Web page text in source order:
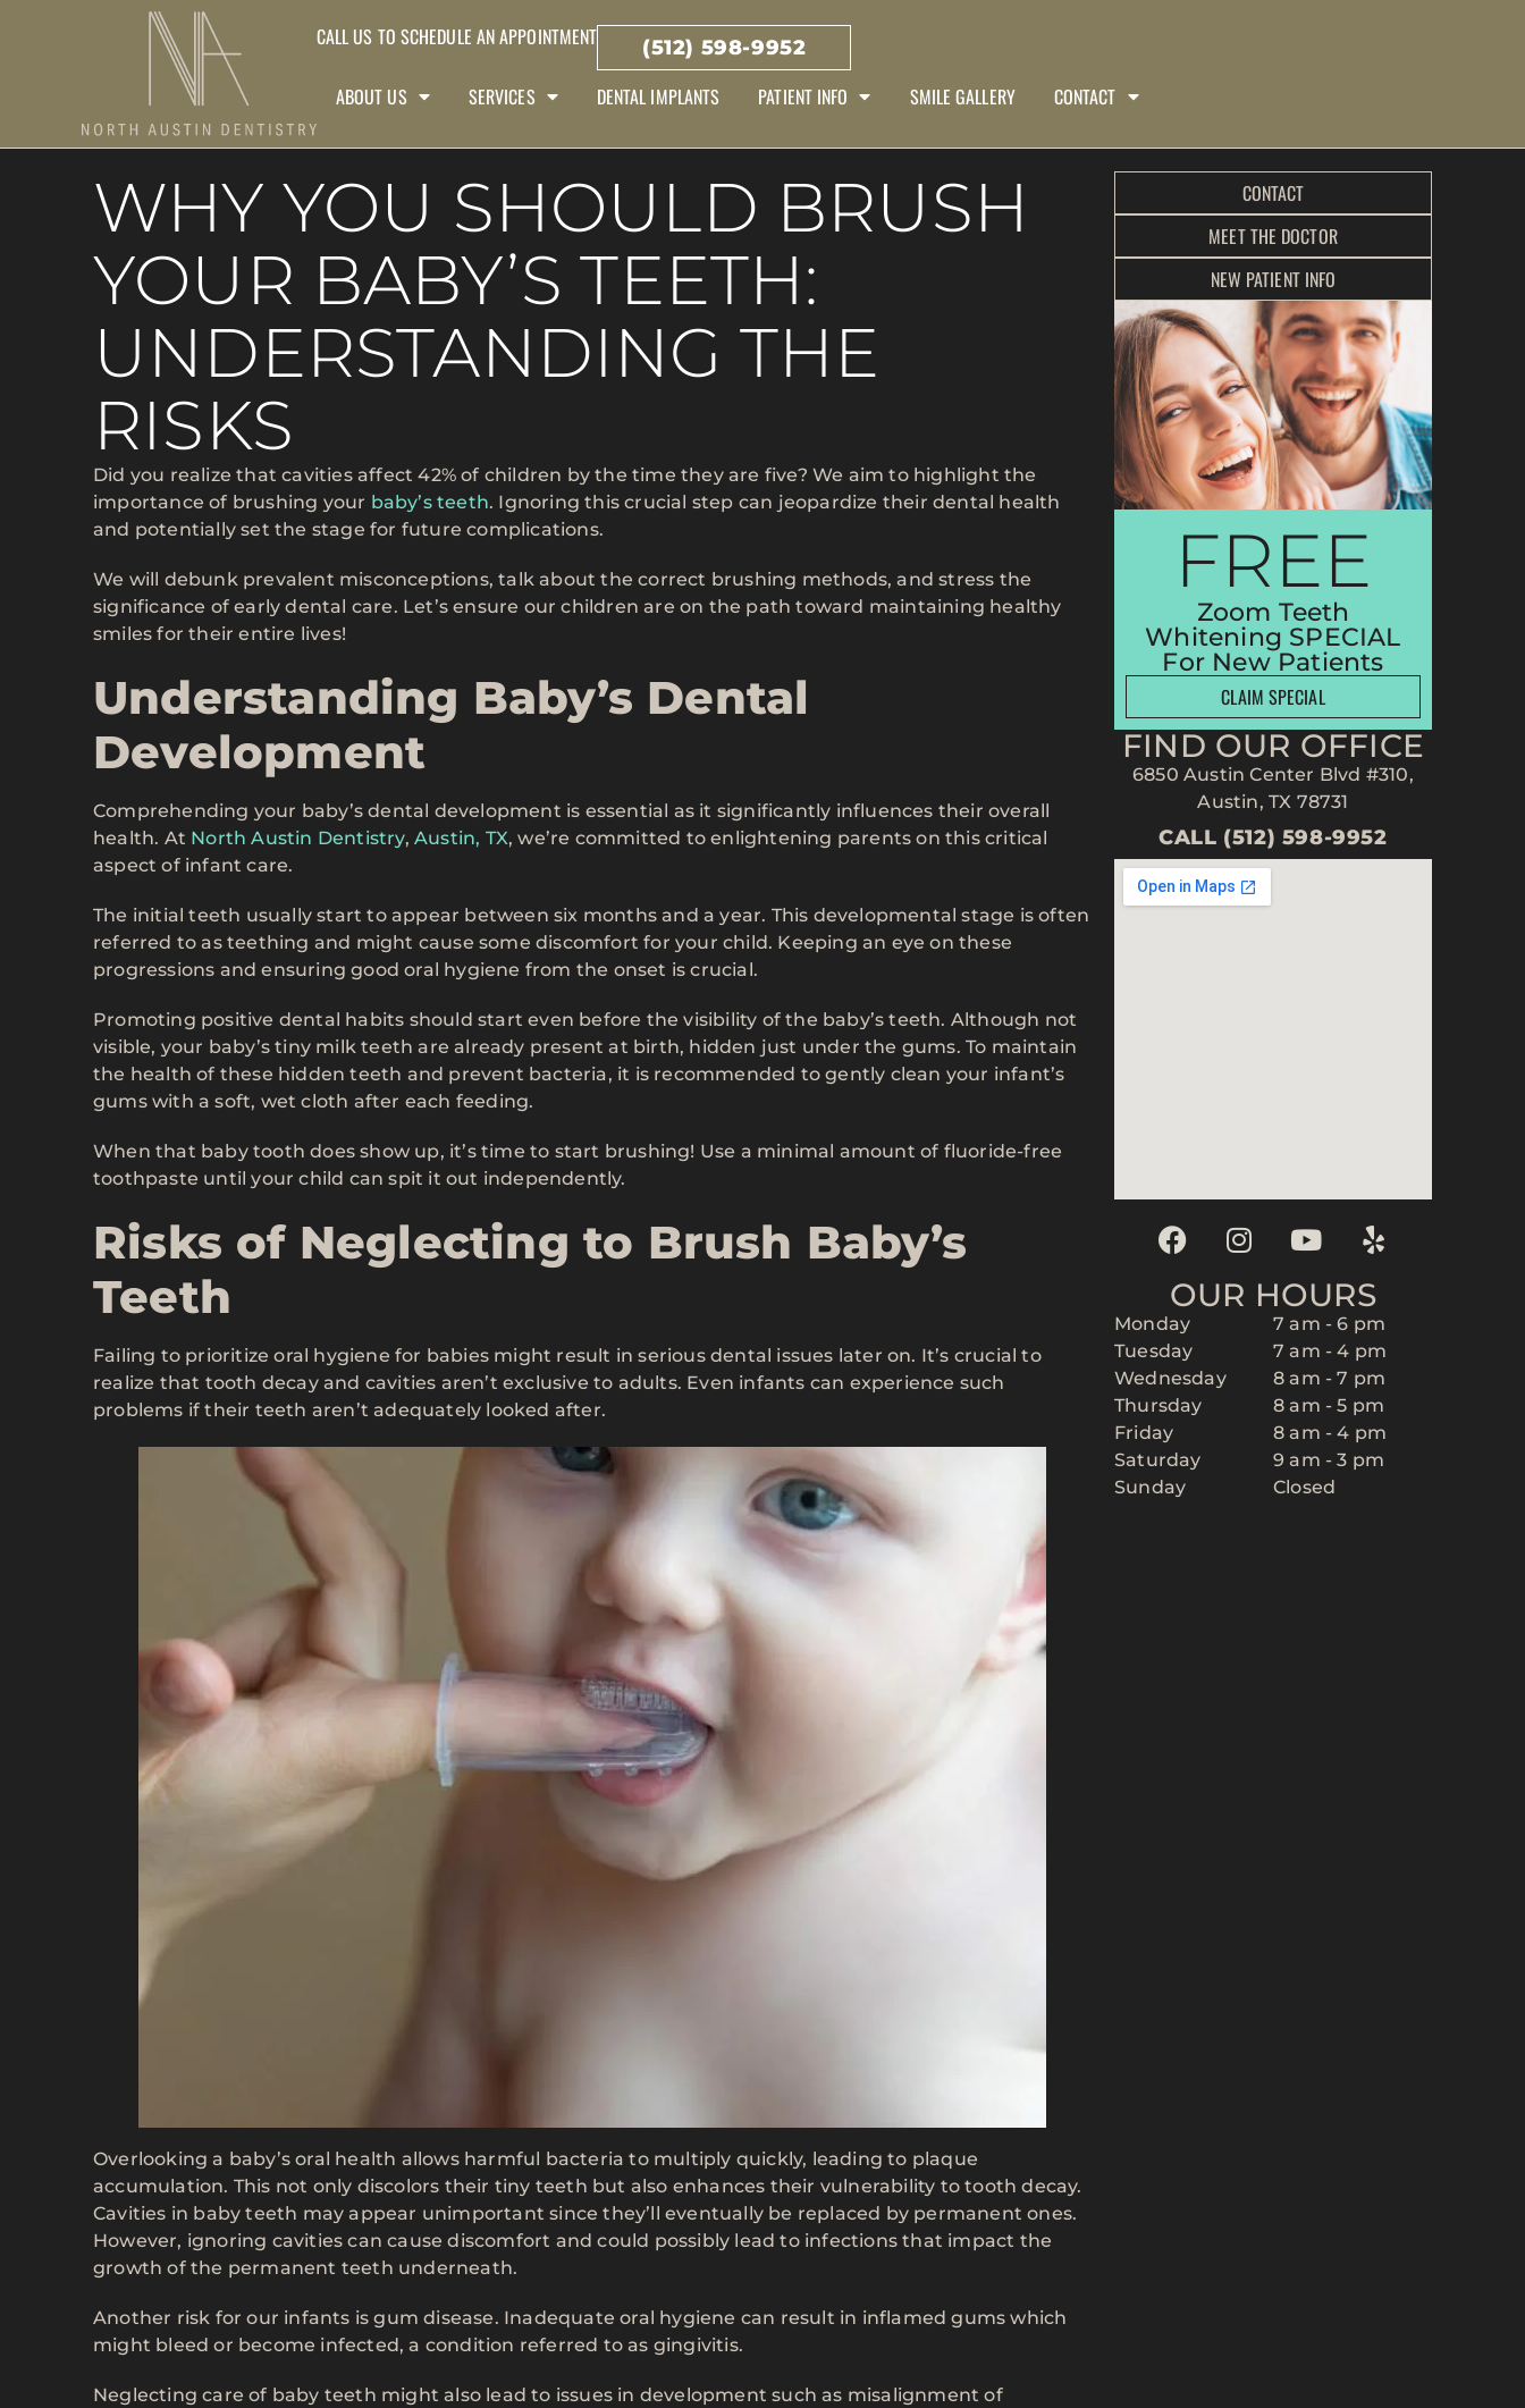
CALL US TO SCHEDULE AN APPOINTMENT (512) 598-9952
ABOUT US SERVICES DENTAL IMPLANTS PATIENT INFO SMILE GALLERY CONTACT
WHY YOU SHOULD BRUSH
YOUR BABY’S TEETH:
UNDERSTANDING THE
RISKS
Did you realize that cavities affect 42% of children by the time they are five? We aim to highlight the
importance of brushing your baby’s teeth. Ignoring this crucial step can jeopardize their dental health
and potentially set the stage for future complications.
We will debunk prevalent misconceptions, talk about the correct brushing methods, and stress the
significance of early dental care. Let’s ensure our children are on the path toward maintaining healthy
smiles for their entire lives!
Understanding Baby’s Dental
Development
Comprehending your baby’s dental development is essential as it significantly influences their overall
health. At North Austin Dentistry,Austin, TX, we’re committed to enlightening parents on this critical
aspect of infant care.
The initial teeth usually start to appear between six months and a year. This developmental stage is often
referred to as teething and might cause some discomfort for your child. Keeping an eye on these
progressions and ensuring good oral hygiene from the onset is crucial.
Promoting positive dental habits should start even before the visibility of the baby’s teeth. Although not
visible, your baby’s tiny milk teeth are already present at birth, hidden just under the gums. To maintain
the health of these hidden teeth and prevent bacteria, it is recommended to gently clean your infant’s
gums with a soft, wet cloth after each feeding.
When that baby tooth does show up, it’s time to start brushing! Use a minimal amount of fluoride-free
toothpaste until your child can spit it out independently.
Risks of Neglecting to Brush Baby’s
Teeth
Failing to prioritize oral hygiene for babies might result in serious dental issues later on. It’s crucial to
realize that tooth decay and cavities aren’t exclusive to adults. Even infants can experience such
problems if their teeth aren’t adequately looked after.
Overlooking a baby’s oral health allows harmful bacteria to multiply quickly, leading to plaque
accumulation. This not only discolors their tiny teeth but also enhances their vulnerability to tooth decay.
Cavities in baby teeth may appear unimportant since they’ll eventually be replaced by permanent ones.
However, ignoring cavities can cause discomfort and could possibly lead to infections that impact the
growth of the permanent teeth underneath.
Another risk for our infants is gum disease. Inadequate oral hygiene can result in inflamed gums which
might bleed or become infected, a condition referred to as gingivitis.
Neglecting care of baby teeth might also lead to issues in development such as misalignment of
CONTACT
MEET THE DOCTOR
NEW PATIENT INFO
FREE
Zoom Teeth
Whitening SPECIAL
For New Patients
CLAIM SPECIAL
FIND OUR OFFICE
6850 Austin Center Blvd #310,
Austin, TX 78731
CALL (512) 598-9952
OUR HOURS
Monday
7 am - 6 pm
Tuesday
7 am - 4 pm
Wednesday
8 am - 7 pm
Thursday
8 am - 5 pm
Friday
8 am - 4 pm
Saturday
9 am - 3 pm
Sunday
Closed